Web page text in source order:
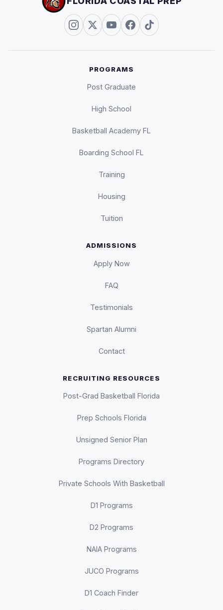
PROGRAMS
Post Graduate
High School
Basketball Academy FL
Boarding School FL
Training
Housing
Tuition
ADMISSIONS
Apply Now
FAQ
Testimonials
Spartan Alumni
Contact
RECRUITING RESOURCES
Post-Grad Basketball Florida
Prep Schools Florida
Unsigned Senior Plan
Programs Directory
Private Schools With Basketball
D1 Programs
D2 Programs
NAIA Programs
JUCO Programs
D1 Coach Finder